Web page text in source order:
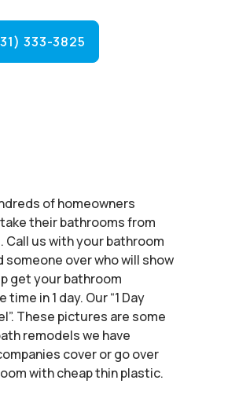
333-3825
of homeowners
their bathrooms from
us with your bathroom
someone over who will show
get your bathroom
in 1 day. Our “1 Day
These pictures are some
remodels we have
cover or go over
with cheap thin plastic.